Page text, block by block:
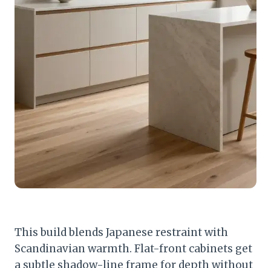
This build blends Japanese restraint with
Scandinavian warmth. Flat-front cabinets get
a subtle shadow-line frame for depth without